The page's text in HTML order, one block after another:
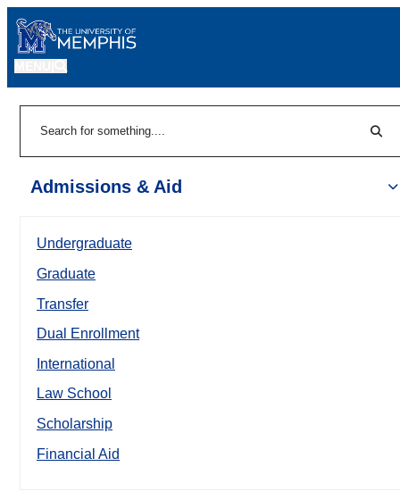
Admissions & Aid
Undergraduate
Graduate
Transfer
Dual Enrollment
International
Law School
Scholarship
Financial Aid